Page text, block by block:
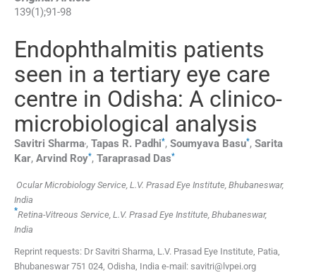
139(1 );91-98
Endophthalmitis patients
seen in a tertiary eye care
centre in Odisha: A clinico-
microbiological analysis
Savitri Sharma,, Tapas R. Padhi*, Soumyava Basu*, Sarita
Kar, Arvind Roy*, Taraprasad Das*
Ocular Microbiology Service, L.V. Prasad Eye Institute, Bhubaneswar,
India
*Retina-Vitreous Service, L.V. Prasad Eye Institute, Bhubaneswar,
India
Reprint requests: Dr Savitri Sharma, L.V. Prasad Eye Institute, Patia,
Bhubaneswar 751 024, Odisha, India e-mail: savitri@lvpei.org